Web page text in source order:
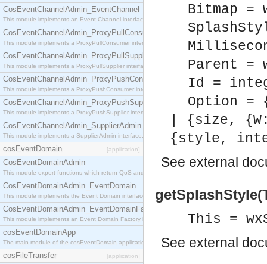
CosEventChannelAdmin_EventChannel
This module implements an Event Channel interface, which plays the role of a mediator
CosEventChannelAdmin_ProxyPullConsumer
This module implements a ProxyPullConsumer interface which acts as a middleman between
CosEventChannelAdmin_ProxyPullSupplier
This module implements a ProxyPullSupplier interface which acts as a middleman between
CosEventChannelAdmin_ProxyPushConsumer
This module implements a ProxyPushConsumer interface which acts as a middleman between
CosEventChannelAdmin_ProxyPushSupplier
This module implements a ProxyPushSupplier interface which acts as a middleman between
CosEventChannelAdmin_SupplierAdmin
This module implements a SupplierAdmin interface, which allows suppliers to be connected to
cosEventDomain [application]
CosEventDomainAdmin
This module export functions which return QoS and Admin Properties constants.
CosEventDomainAdmin_EventDomain
This module implements the Event Domain interface.
CosEventDomainAdmin_EventDomainFactory
This module implements an Event Domain Factory interface, which is used to create new Event
cosEventDomainApp
The main module of the cosEventDomain application.
cosFileTransfer [application]
Bitmap =
Parent =
Id =
Option
| {size,
{style,
See external
This =
See external